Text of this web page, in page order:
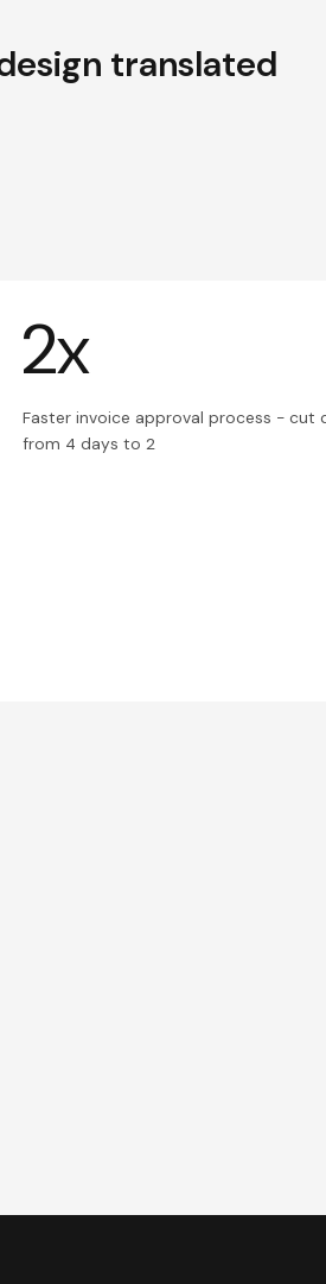
translated
2x
Faster invoice approval process - cut
from 4 days to 2